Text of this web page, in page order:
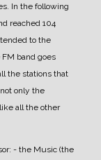
In the following
reached 104
to the
band goes
the stations that
only the
all the other
- the Music (the